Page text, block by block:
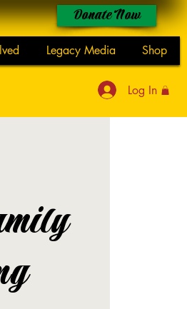
Legacy Media Shop
Donate Now
Log In